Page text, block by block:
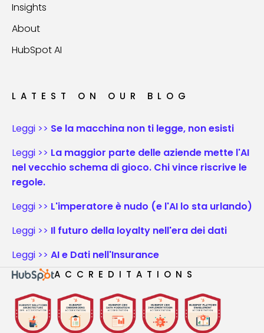
Insights
About
HubSpot AI
LATEST ON OUR BLOG
Leggi >> Se la macchina non ti legge, non esisti
Leggi >> La maggior parte delle aziende mette l'AI
nel vecchio schema di gioco. Chi vince riscrive le
regole.
Leggi >> L'imperatore è nudo (e l'AI lo sta urlando)
Leggi >> Il futuro della loyalty nell'era dei dati
Leggi >> AI e Dati nell'Insurance
ACCREDITATIONS